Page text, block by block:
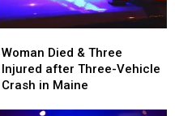
Died
&
Three
Woman Died & Three
Injured after Three-Vehicle
Crash in Maine
Died
&
Three